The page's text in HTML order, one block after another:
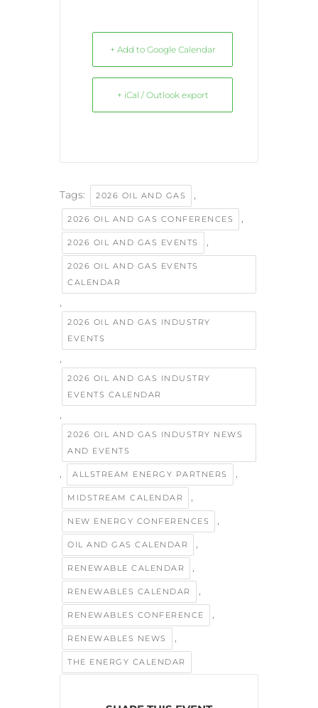
+ Add to Google Calendar
+ iCal / Outlook export
Tags: 2026 OIL AND GAS ,
2026 OIL AND GAS CONFERENCES ,
2026 OIL AND GAS EVENTS ,
2026 OIL AND GAS EVENTS
CALENDAR
,
2026 OIL AND GAS INDUSTRY
EVENTS
,
2026 OIL AND GAS INDUSTRY
EVENTS CALENDAR
,
2026 OIL AND GAS INDUSTRY NEWS
AND EVENTS
, ALLSTREAM ENERGY PARTNERS ,
MIDSTREAM CALENDAR ,
NEW ENERGY CONFERENCES ,
OIL AND GAS CALENDAR ,
RENEWABLE CALENDAR ,
RENEWABLES CALENDAR ,
RENEWABLES CONFERENCE ,
RENEWABLES NEWS ,
THE ENERGY CALENDAR